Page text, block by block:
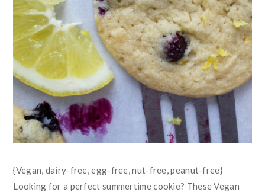
{Vegan, dairy-free, egg-free, nut-free, peanut-free}
Looking for a perfect summertime cookie? These Vegan